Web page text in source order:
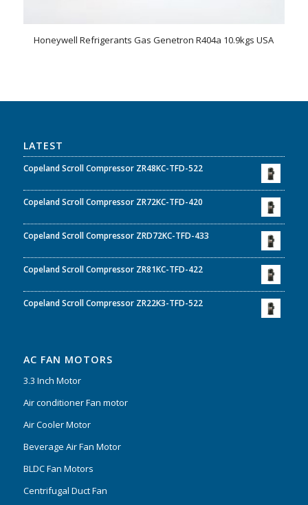
Honeywell Refrigerants Gas Genetron R404a 10.9kgs USA
LATEST
Copeland Scroll Compressor ZR48KC-TFD-522
Copeland Scroll Compressor ZR72KC-TFD-420
Copeland Scroll Compressor ZRD72KC-TFD-433
Copeland Scroll Compressor ZR81KC-TFD-422
Copeland Scroll Compressor ZR22K3-TFD-522
AC FAN MOTORS
3.3 Inch Motor
Air conditioner Fan motor
Air Cooler Motor
Beverage Air Fan Motor
BLDC Fan Motors
Centrifugal Duct Fan